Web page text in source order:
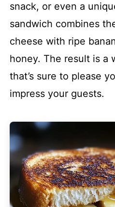
snack, or even a
sandwich combines
cheese with ripe
honey. The result is a
that’s sure to please
impress your guests.